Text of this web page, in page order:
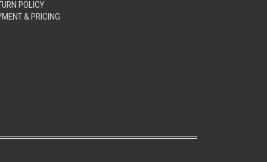
POLICY
& PRICING